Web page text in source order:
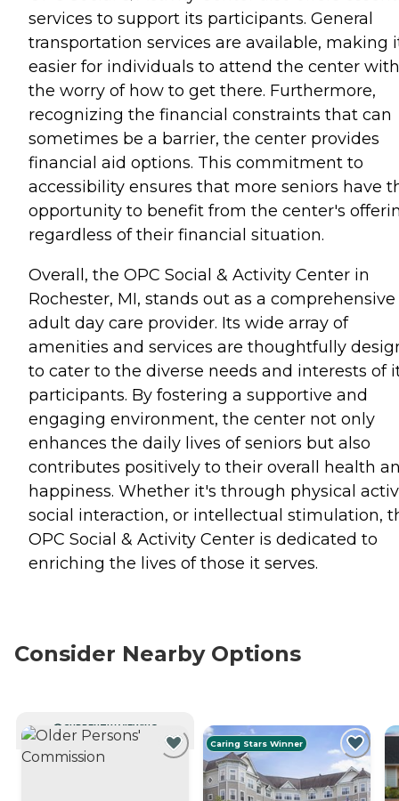
services to support its participants. General
transportation services are available, making
easier for individuals to attend the center
the worry of how to get there. Furthermore,
recognizing the financial constraints that can
sometimes be a barrier, the center provides
financial aid options. This commitment to
accessibility ensures that more seniors have
opportunity to benefit from the center's
regardless of their financial situation.
Overall, the OPC Social & Activity Center in
Rochester, MI, stands out as a comprehensive
adult day care provider. Its wide array of
amenities and services are thoughtfully
to cater to the diverse needs and interests of
participants. By fostering a supportive and
engaging environment, the center not only
enhances the daily lives of seniors but also
contributes positively to their overall health
happiness. Whether it's through physical
social interaction, or intellectual stimulation,
OPC Social & Activity Center is dedicated to
enriching the lives of those it serves.
Consider Nearby Options
CURRENTLY VIEWING
Caring Stars Winner